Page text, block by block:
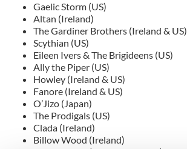
Gaelic Storm (US)
Altan (Ireland)
The Gardiner Brothers (Ireland & US)
Scythian (US)
Eileen Ivers & The Brigideens (US)
Ally the Piper (US)
Howley (Ireland & US)
Fanore (Ireland & US)
O’Jizo (Japan)
The Prodigals (US)
Clada (Ireland)
Billow Wood (Ireland)